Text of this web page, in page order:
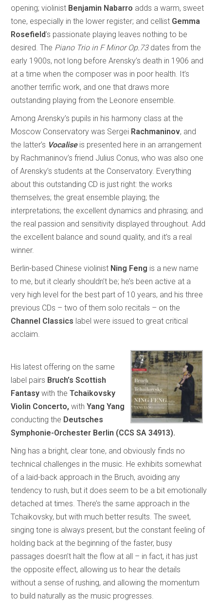
opening; violinist Benjamin Nabarro adds a warm, sweet
tone, especially in the lower register; and cellist Gemma
Rosefield’s passionate playing leaves nothing to be
desired. The Piano Trio in F Minor Op.73dates from the
early 1900s, not long before Arensky’s death in 1906 and
at a time when the composer was in poor health. It’s
another terrific work, and one that draws more
outstanding playing from the Leonore ensemble.
Among Arensky’s pupils in his harmony class at the
Moscow Conservatory was Sergei Rachmaninov, and
the latter’s Vocaliseis presented here in an arrangement
by Rachmaninov’s friend Julius Conus, who was also one
of Arensky’s students at the Conservatory. Everything
about this outstanding CD is just right: the works
themselves; the great ensemble playing; the
interpretations; the excellent dynamics and phrasing; and
the real passion and sensitivity displayed throughout. Add
the excellent balance and sound quality, and it’s a real
winner.
Berlin-based Chinese violinist Ning Feng is a new name
to me, but it clearly shouldn’t be; he’s been active at a
very high level for the best part of 10 years, and his three
previous CDs – two of them solo recitals – on the
Channel Classics label were issued to great critical
acclaim.
His latest offering on the same
label pairs Bruch’s Scottish
Fantasywith the Tchaikovsky
Violin Concerto,with Yang Yang
conducting the Deutsches
Symphonie-Orchester Berlin (CCS SA 34913).
Ning has a bright, clear tone, and obviously finds no
technical challenges in the music. He exhibits somewhat
of a laid-back approach in the Bruch, avoiding any
tendency to rush, but it does seem to be a bit emotionally
detached at times. There’s the same approach in the
Tchaikovsky, but with much better results. The sweet,
singing tone is always present, but the constant feeling of
holding back at the beginning of the faster, busy
passages doesn’t halt the flow at all – in fact, it has just
the opposite effect, allowing us to hear the details
without a sense of rushing, and allowing the momentum
to build naturally as the music progresses.